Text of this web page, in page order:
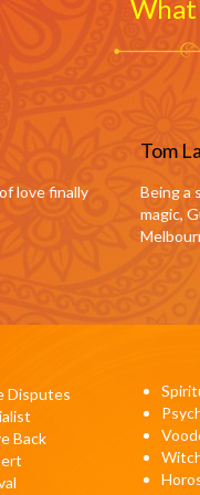
What
was target of unpleasant
the ill effects
Disputes
Back